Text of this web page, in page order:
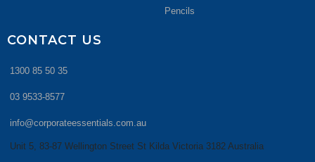
Pencils
CONTACT US
1300 85 50 35
03 9533-8577
info@corporateessentials.com.au
Unit 5, 83-87 Wellington Street St Kilda Victoria 3182 Australia